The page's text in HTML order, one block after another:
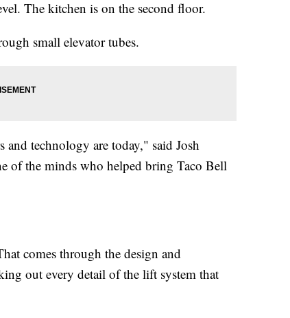
The kitchen is on the second floor.
small elevator tubes.
technology are today," said Josh
of the minds who helped bring Taco Bell
comes through the design and
out every detail of the lift system that